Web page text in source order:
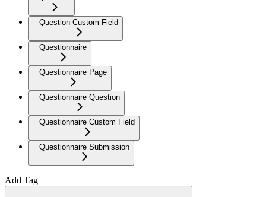
Question Custom Field
Questionnaire
Questionnaire Page
Questionnaire Question
Questionnaire Custom Field
Questionnaire Submission
Add Tag